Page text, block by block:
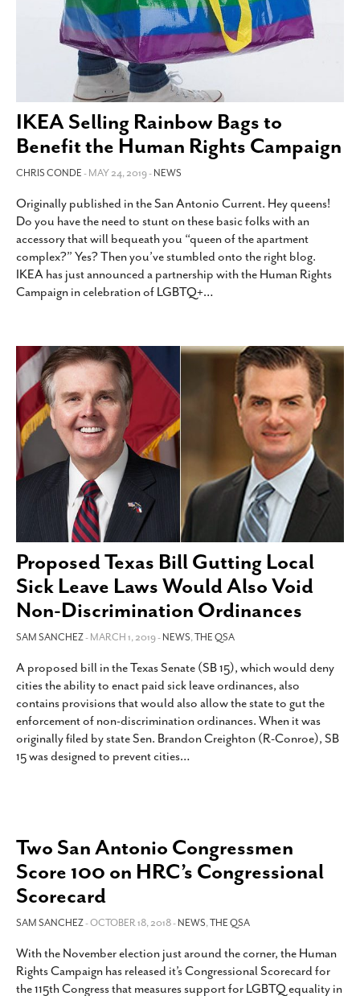
IKEA Selling Rainbow Bags to
Benefit the Human Rights Campaign
CHRIS CONDE- MAY 24, 2019 -NEWS
Originally published in the San Antonio Current. Hey queens!
Do you have the need to stunt on these basic folks with an
accessory that will bequeath you “queen of the apartment
complex?” Yes? Then you’ve stumbled onto the right blog.
IKEA has just announced a partnership with the Human Rights
Campaign in celebration of LGBTQ+…
Proposed Texas Bill Gutting Local
Sick Leave Laws Would Also Void
Non-Discrimination Ordinances
SAM SANCHEZ- MARCH 1, 2019 -NEWS,THE QSA
A proposed bill in the Texas Senate (SB 15), which would deny
cities the ability to enact paid sick leave ordinances, also
contains provisions that would also allow the state to gut the
enforcement of non-discrimination ordinances. When it was
originally filed by state Sen. Brandon Creighton (R-Conroe), SB
15 was designed to prevent cities…
Two San Antonio Congressmen
Score 100 on HRC’s Congressional
Scorecard
SAM SANCHEZ- OCTOBER 18, 2018 -NEWS,THE QSA
With the November election just around the corner, the Human
Rights Campaign has released it’s Congressional Scorecard for
the 115th Congress that measures support for LGBTQ equality in